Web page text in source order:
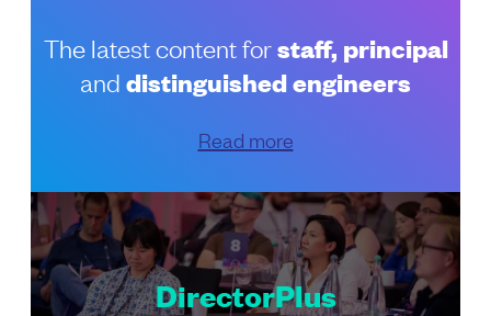
The latest content forstaff, principal
and distinguished engineers
Read more
DirectorPlus